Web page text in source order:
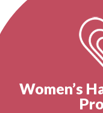
Women’s